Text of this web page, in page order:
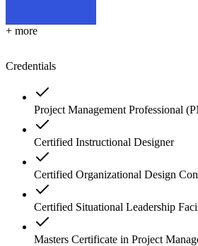
+ more
Credentials
Project Management Professional
Certified Instructional Designer
Certified Organizational Design
Certified Situational Leadership
Masters Certificate in Project